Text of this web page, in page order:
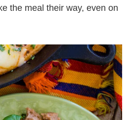
the meal their way, even on